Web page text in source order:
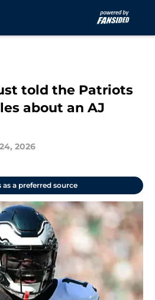
told the Patriots
about an AJ
2026
as a preferred source